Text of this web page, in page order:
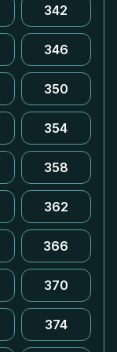
342
346
350
354
358
362
366
370
374